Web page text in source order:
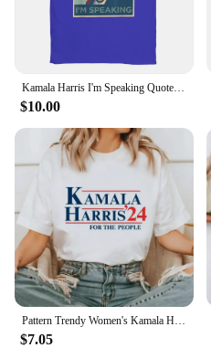
Kamala Harris I'm Speaking Quote T Shirt Men Cotton Casual T-Shirt Crewneck Joe Biden 2024 Tees Short Sleeve Clothing Printed
$10.00
Pattern Trendy Women's Kamala Harris 24 for The People Cartoon Short Sleeve Printed Top Casual Style Plus Size Loose T-Shirt
$7.05